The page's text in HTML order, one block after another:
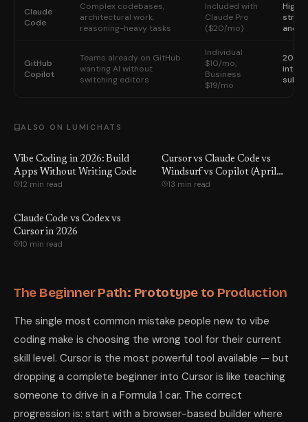
Claude
Code
Complex codebases,
architectural work,
reasoning-heavy tasks
Included with
Claude Pro
($20/mo)
and
GitHub
Copilot
Teams already on GitHub
wanting AI without
switching editors
Individual
$10/mo;
Business
$19/mo
ALSO ON LUMICHATS
Vibe Coding in 2026: Build
Apps Without Writing Code
12 min read
Cursor vs Claude Code vs
Windsurf vs Copilot (April
2026): We Tested All 4 — One
13 min read
Claude Code vs Codex vs
Cursor in 2026
10 min read
The Beginner Path: Prototype to Production
The single most common mistake people new to vibe
coding make is choosing the wrong tool for their current
skill level. Cursor is the most powerful tool available — but
dropping a complete beginner into Cursor is like teaching
someone to drive in a Formula 1 car. The correct
progression is: start with a browser-based builder where